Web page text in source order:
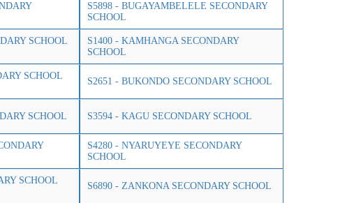
S5898 - BUGAYAMBELELE SECONDARY
SCHOOL
SCHOOL
S1400 - KAMHANGA SECONDARY
SCHOOL
SCHOOL
S2651 - BUKONDO SECONDARY SCHOOL
SCHOOL S3594 - KAGU SECONDARY SCHOOL
S4280 - NYARUYEYE SECONDARY
SCHOOL
SCHOOL
S6890 - ZANKONA SECONDARY SCHOOL